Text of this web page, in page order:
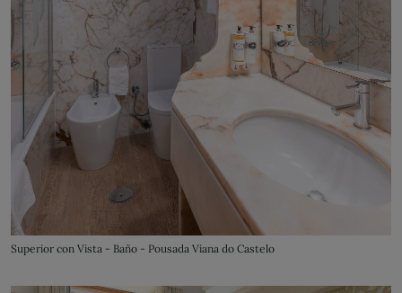
Superior con Vista - Baño - Pousada Viana do Castelo